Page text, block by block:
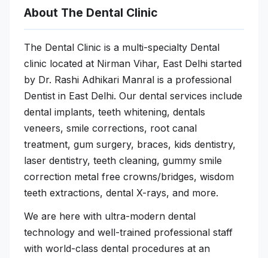
About The Dental Clinic
The Dental Clinic is a multi-specialty Dental
clinic located at Nirman Vihar, East Delhi started
by Dr. Rashi Adhikari Manral is a professional
Dentist in East Delhi. Our dental services include
dental implants, teeth whitening, dentals
veneers, smile corrections, root canal
treatment, gum surgery, braces, kids dentistry,
laser dentistry, teeth cleaning, gummy smile
correction metal free crowns/bridges, wisdom
teeth extractions, dental X-rays, and more.
We are here with ultra-modern dental
technology and well-trained professional staff
with world-class dental procedures at an